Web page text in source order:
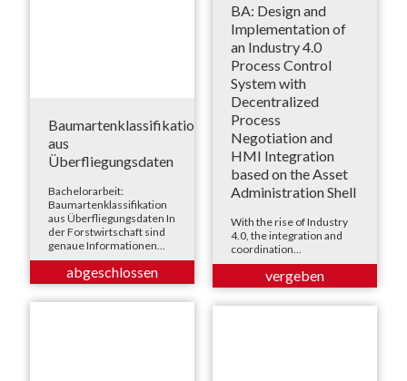
BA: Design and
Implementation of
an Industry 4.0
Process Control
System with
Decentralized
Process
Negotiation and
HMI Integration
based on the Asset
Administration Shell
With the rise of Industry
4.0, the integration and
coordination...
Baumartenklassifikation
aus
Überfliegungsdaten
Bachelorarbeit:
Baumartenklassifikation
aus Überfliegungsdaten In
der Forstwirtschaft sind
genaue Informationen...